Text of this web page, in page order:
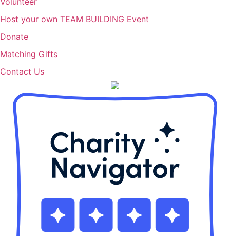
Host your own TEAM BUILDING Event
Donate
Matching Gifts
Contact Us